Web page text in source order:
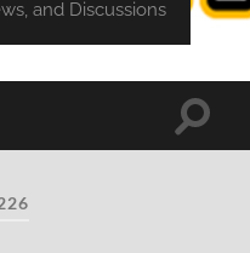
and Discussions
Toggle